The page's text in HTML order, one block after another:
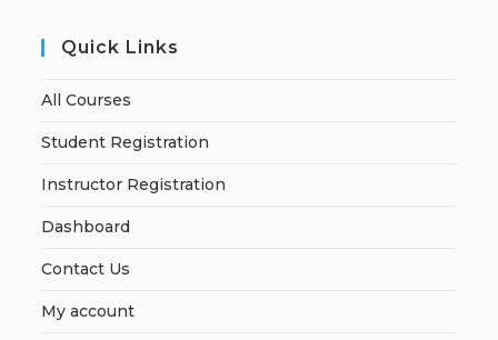
Quick Links
All Courses
Student Registration
Instructor Registration
Dashboard
Contact Us
My account